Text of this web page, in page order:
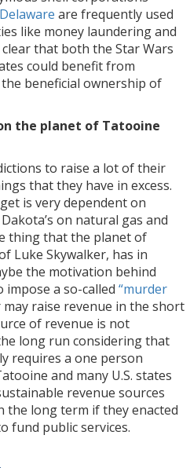
are frequently used
like money laundering and
that both the Star Wars
could benefit from
beneficial ownership of
the planet of Tatooine
to raise a lot of their
that they have in excess.
is very dependent on
on natural gas and
thing that the planet of
Luke Skywalker, has in
the motivation behind
impose a so-called “murder
raise revenue in the short
of revenue is not
long run considering that
requires a one person
and many U.S. states
revenue sources
the long term if they enacted
fund public services.